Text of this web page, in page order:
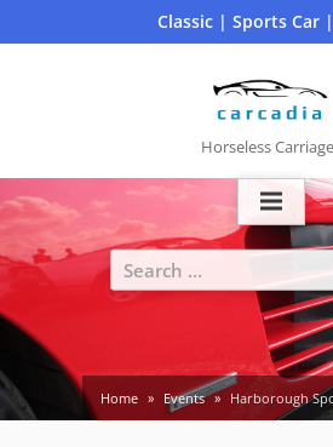
to
Classic | Sports Car
Horseless
Search
for:
Home Events Harborough